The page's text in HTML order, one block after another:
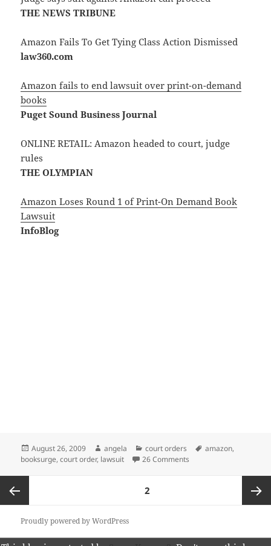
THE NEWS TRIBUNE
Amazon Fails To Get Tying Class Action Dismissed
law360.com
Amazon fails to end lawsuit over print-on-demand
books
Puget Sound Business Journal
ONLINE RETAIL: Amazon headed to court, judge
rules
THE OLYMPIAN
Amazon Loses Round 1 of Print-On Demand Book
Lawsuit
InfoBlog
Posted
on
August 26, 2009 Author
angela Categories
court orders Tags
amazon,
booksurge,court order, lawsuit 26 Comments
pagination
Previous
PAGE2
Proudly powered by WordPress